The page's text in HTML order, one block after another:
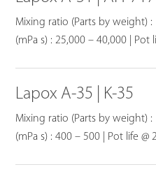
Mixing ratio (Parts by weight) :
(mPa s) : 25,000 – 40,000 | Pot
Lapox A-35 | K-35
Mixing ratio (Parts by weight) :
(mPa s) : 400 – 500 | Pot life @